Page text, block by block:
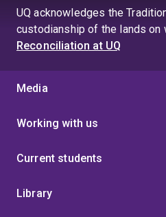
UQ acknowledges the
custodianship of the lands on
Reconciliation at UQ
Media
Working with us
Current students
Library